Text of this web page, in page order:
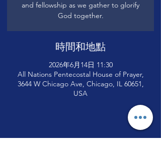
and fellowship as we gather to glorify
God together.
時間和地點
2026年6月14日 11:30
All Nations Pentecostal House of Prayer,
3644 W Chicago Ave, Chicago, IL 60651,
USA